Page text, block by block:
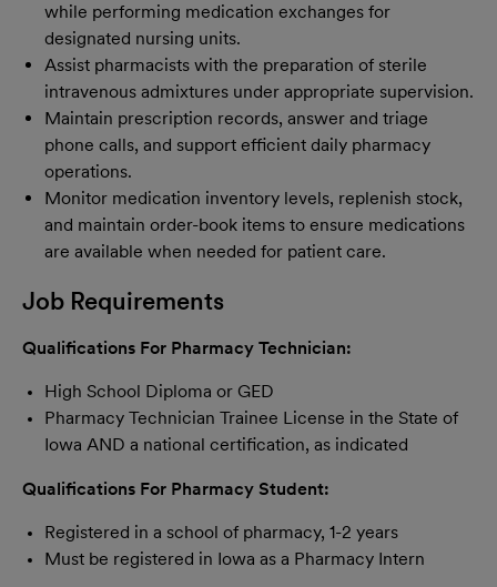
while performing medication exchanges for
designated nursing units.
Assist pharmacists with the preparation of sterile
intravenous admixtures under appropriate supervision.
Maintain prescription records, answer and triage
phone calls, and support efficient daily pharmacy
operations.
Monitor medication inventory levels, replenish stock,
and maintain order-book items to ensure medications
are available when needed for patient care.
Job Requirements
Qualifications For Pharmacy Technician:
High School Diploma or GED
Pharmacy Technician Trainee License in the State of
Iowa AND a national certification, as indicated
Qualifications For Pharmacy Student:
Registered in a school of pharmacy, 1-2 years
Must be registered in Iowa as a Pharmacy Intern